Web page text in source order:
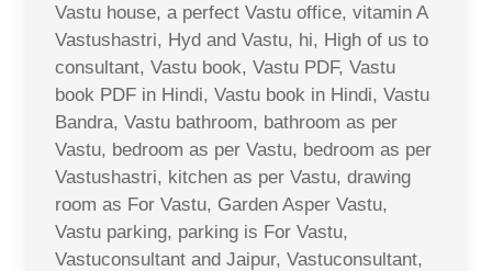
Vastu house, a perfect Vastu office, vitamin A
Vastushastri, Hyd and Vastu, hi, High of us to
consultant, Vastu book, Vastu PDF, Vastu
book PDF in Hindi, Vastu book in Hindi, Vastu
Bandra, Vastu bathroom, bathroom as per
Vastu, bedroom as per Vastu, bedroom as per
Vastushastri, kitchen as per Vastu, drawing
room as For Vastu, Garden Asper Vastu,
Vastu parking, parking is For Vastu,
Vastuconsultant and Jaipur, Vastuconsultant,